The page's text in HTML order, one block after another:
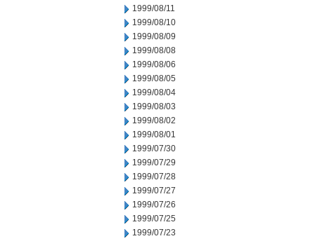
1999/08/11
1999/08/10
1999/08/09
1999/08/08
1999/08/06
1999/08/05
1999/08/04
1999/08/03
1999/08/02
1999/08/01
1999/07/30
1999/07/29
1999/07/28
1999/07/27
1999/07/26
1999/07/25
1999/07/23